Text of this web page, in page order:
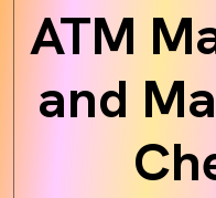
ATM
and